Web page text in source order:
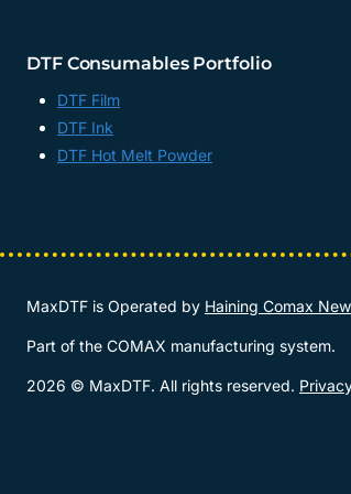
DTF Consumables Portfolio
DTF Film
DTF Ink
DTF Hot Melt Powder
MaxDTF is Operated by Haining Comax
Part of the COMAX manufacturing system.
2026 © MaxDTF. All rights reserved.